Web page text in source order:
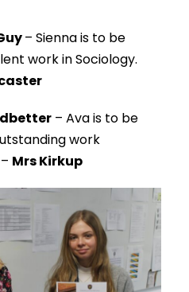
– Sienna is to be
work in Sociology.
– Ava is to be
work
Mrs Kirkup